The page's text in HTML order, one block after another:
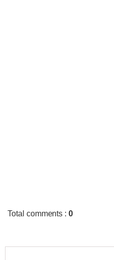
Total comments :0